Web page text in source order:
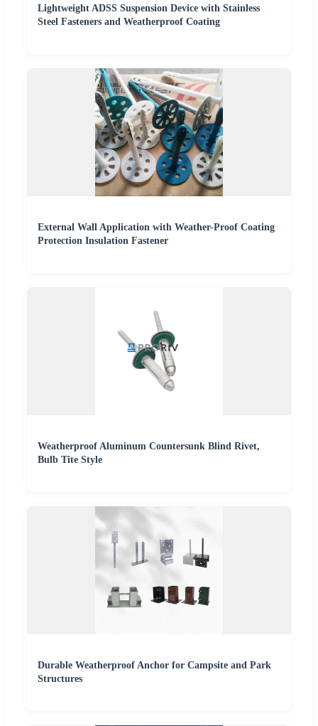
Lightweight ADSS Suspension Device with Stainless
Steel Fasteners and Weatherproof Coating
External Wall Application with Weather-Proof Coating
Protection Insulation Fastener
Weatherproof Aluminum Countersunk Blind Rivet,
Bulb Tite Style
Durable Weatherproof Anchor for Campsite and Park
Structures